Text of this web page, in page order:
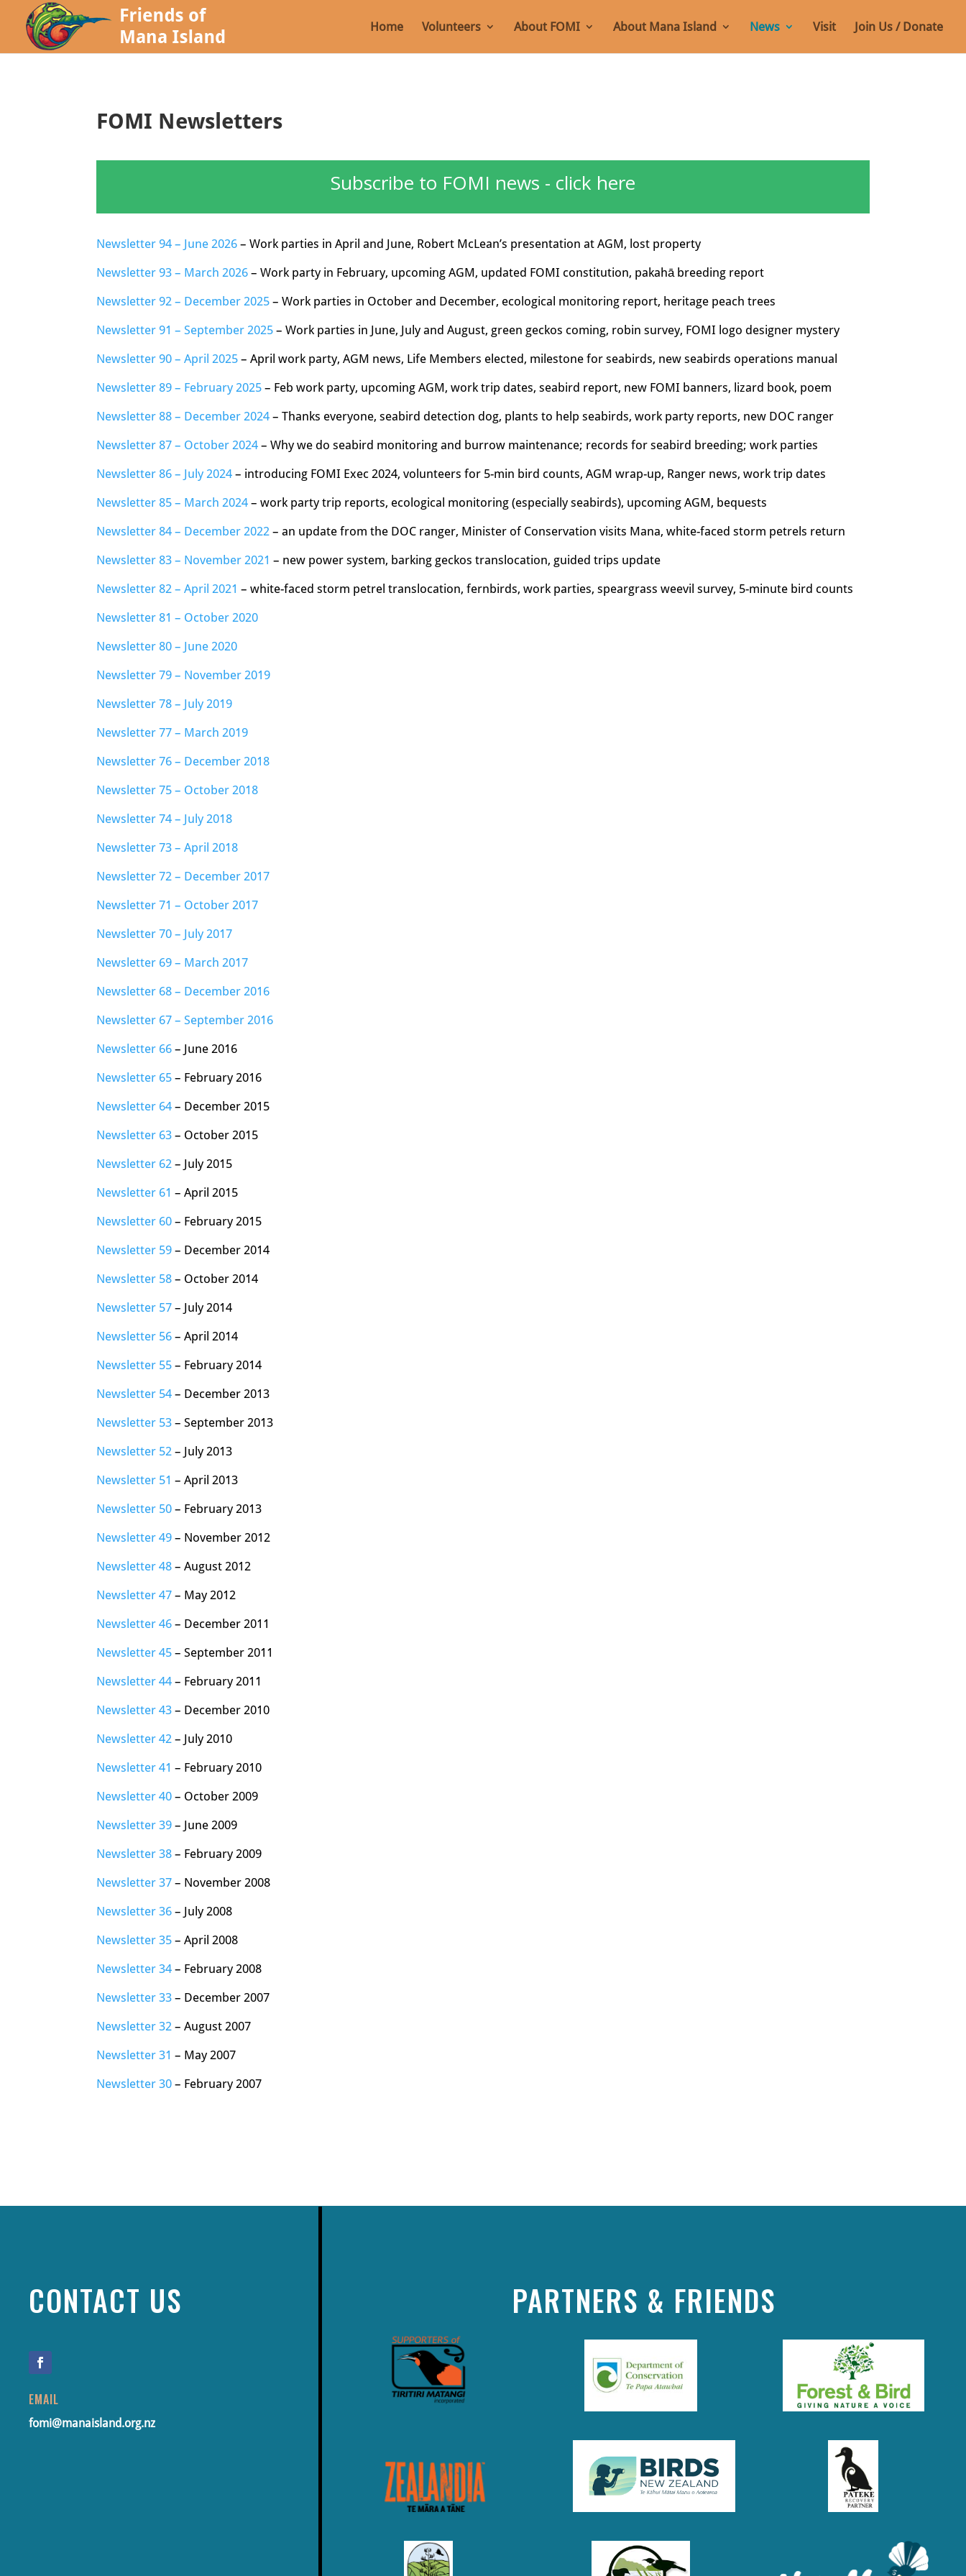
Home Volunteers About FOMI About Mana Island News Visit Join Us / Donate
FOMI Newsletters
Subscribe to FOMI news - click here
Newsletter 94 – June 2026 – Work parties in April and June, Robert McLean’s presentation at AGM, lost property
Newsletter 93 – March 2026 – Work party in February, upcoming AGM, updated FOMI constitution, pakahā breeding report
Newsletter 92 – December 2025 – Work parties in October and December, ecological monitoring report, heritage peach trees
Newsletter 91 – September 2025 – Work parties in June, July and August, green geckos coming, robin survey, FOMI logo designer mystery
Newsletter 90 – April 2025 – April work party, AGM news, Life Members elected, milestone for seabirds, new seabirds operations manual
Newsletter 89 – February 2025 – Feb work party, upcoming AGM, work trip dates, seabird report, new FOMI banners, lizard book, poem
Newsletter 88 – December 2024 – Thanks everyone, seabird detection dog, plants to help seabirds, work party reports, new DOC ranger
Newsletter 87 – October 2024 – Why we do seabird monitoring and burrow maintenance; records for seabird breeding; work parties
Newsletter 86 – July 2024 – introducing FOMI Exec 2024, volunteers for 5-min bird counts, AGM wrap-up, Ranger news, work trip dates
Newsletter 85 – March 2024 – work party trip reports, ecological monitoring (especially seabirds), upcoming AGM, bequests
Newsletter 84 – December 2022 – an update from the DOC ranger, Minister of Conservation visits Mana, white-faced storm petrels return
Newsletter 83 – November 2021 – new power system, barking geckos translocation, guided trips update
Newsletter 82 – April 2021 – white-faced storm petrel translocation, fernbirds, work parties, speargrass weevil survey, 5-minute bird counts
Newsletter 81 – October 2020
Newsletter 80 – June 2020
Newsletter 79 – November 2019
Newsletter 78 – July 2019
Newsletter 77 – March 2019
Newsletter 76 – December 2018
Newsletter 75 – October 2018
Newsletter 74 – July 2018
Newsletter 73 – April 2018
Newsletter 72 – December 2017
Newsletter 71 – October 2017
Newsletter 70 – July 2017
Newsletter 69 – March 2017
Newsletter 68 – December 2016
Newsletter 67 – September 2016
Newsletter 66 – June 2016
Newsletter 65 – February 2016
Newsletter 64 – December 2015
Newsletter 63 – October 2015
Newsletter 62 – July 2015
Newsletter 61 – April 2015
Newsletter 60 – February 2015
Newsletter 59 – December 2014
Newsletter 58 – October 2014
Newsletter 57 – July 2014
Newsletter 56 – April 2014
Newsletter 55 – February 2014
Newsletter 54 – December 2013
Newsletter 53 – September 2013
Newsletter 52 – July 2013
Newsletter 51 – April 2013
Newsletter 50 – February 2013
Newsletter 49 – November 2012
Newsletter 48 – August 2012
Newsletter 47 – May 2012
Newsletter 46 – December 2011
Newsletter 45 – September 2011
Newsletter 44 – February 2011
Newsletter 43 – December 2010
Newsletter 42 – July 2010
Newsletter 41 – February 2010
Newsletter 40 – October 2009
Newsletter 39 – June 2009
Newsletter 38 – February 2009
Newsletter 37 – November 2008
Newsletter 36 – July 2008
Newsletter 35 – April 2008
Newsletter 34 – February 2008
Newsletter 33 – December 2007
Newsletter 32 – August 2007
Newsletter 31 – May 2007
Newsletter 30 – February 2007
CONTACT US
EMAIL
fomi@manaisland.org.nz
PARTNERS & FRIENDS